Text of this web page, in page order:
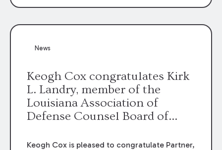
directly by the subcontractors. “Pass-through
the contractor to prosecute an action against
News
Keogh Cox congratulates Kirk
L. Landry, member of the
Louisiana Association of
Defense Counsel Board of
Keogh Cox is pleased to congratulate Partner,